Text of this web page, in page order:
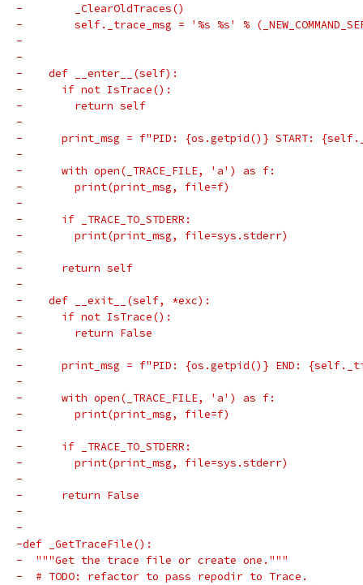
-        _ClearOldTraces()
-        self._trace_msg = '%s %s' %
-
-
-    def __enter__(self):
-      if not IsTrace():
-        return self
-
-      print_msg = f"PID: {os.getpid()} START:
-
-      with open(_TRACE_FILE, 'a') as f:
-        print(print_msg, file=f)
-
-      if _TRACE_TO_STDERR:
-        print(print_msg, file=sys.stderr)
-
-      return self
-
-    def __exit__(self, *exc):
-      if not IsTrace():
-        return False
-
-      print_msg = f"PID: {os.getpid()} END:
-
-      with open(_TRACE_FILE, 'a') as f:
-        print(print_msg, file=f)
-
-      if _TRACE_TO_STDERR:
-        print(print_msg, file=sys.stderr)
-
-      return False
-
-
-def _GetTraceFile():
-  """Get the trace file or create one."""
-  # TODO: refactor to pass repodir to Trace.